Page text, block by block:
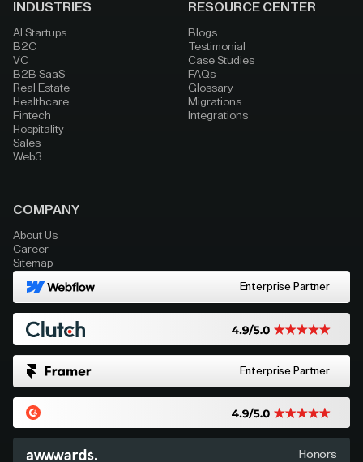
INDUSTRIES
AI Startups
B2C
VC
B2B SaaS
Real Estate
Healthcare
Fintech
Hospitality
Sales
Web3
RESOURCE CENTER
Blogs
Testimonial
Case Studies
FAQs
Glossary
Migrations
Integrations
COMPANY
About Us
Career
Sitemap
Enterprise Partner
Enterprise Partner
Honors